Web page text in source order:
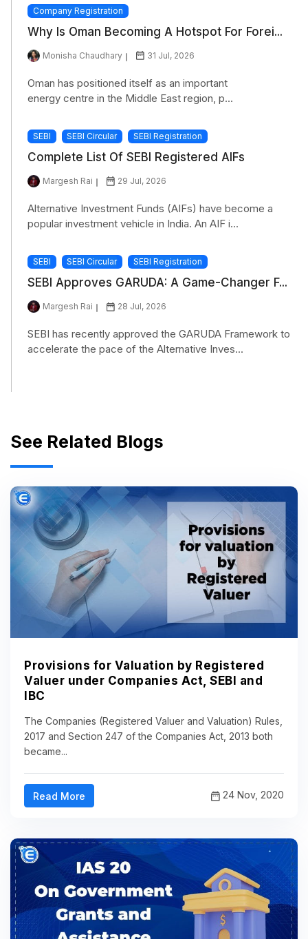
Company Registration
Why Is Oman Becoming A Hotspot For Forei...
Monisha Chaudhary 31 Jul, 2026
Oman has positioned itself as an important
energy centre in the Middle East region, p...
SEBI SEBI Circular SEBI Registration
Complete List Of SEBI Registered AIFs
Margesh Rai 29 Jul, 2026
Alternative Investment Funds (AIFs) have become a
popular investment vehicle in India. An AIF i...
SEBI SEBI Circular SEBI Registration
SEBI Approves GARUDA: A Game-Changer F...
Margesh Rai 28 Jul, 2026
SEBI has recently approved the GARUDA Framework to
accelerate the pace of the Alternative Inves...
See Related Blogs
Provisions for Valuation by Registered
Valuer under Companies Act, SEBI and
IBC
The Companies (Registered Valuer and Valuation) Rules,
2017 and Section 247 of the Companies Act, 2013 both
became...
Read More 24 Nov, 2020